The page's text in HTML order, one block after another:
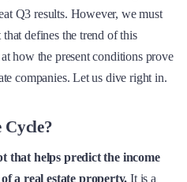
Q3 results. However, we must
defines the trend of this
how the present conditions prove
companies. Let us dive right in.
Cycle?
that helps predict the income
a real estate property. It is a